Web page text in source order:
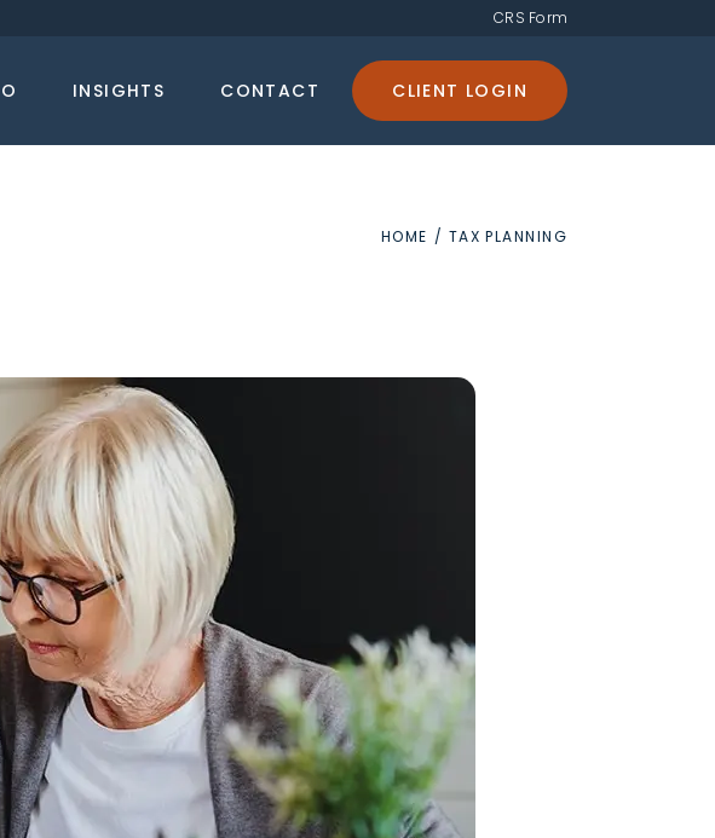
CRS Form
INSIGHTS CONTACT CLIENT LOGIN
HOME / TAX PLANNING